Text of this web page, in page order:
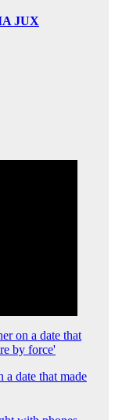
JUX
a date that made